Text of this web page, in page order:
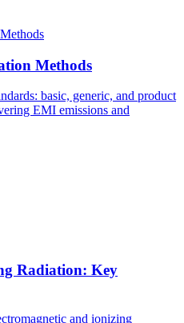
Methods
basic, generic, and product
EMI emissions and
Radiation: Key
and ionizing